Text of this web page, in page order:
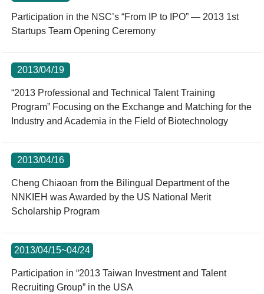
Participation in the NSC’s “From IP to IPO” — 2013 1st
Startups Team Opening Ceremony
2013/04/19
“2013 Professional and Technical Talent Training
Program” Focusing on the Exchange and Matching for the
Industry and Academia in the Field of Biotechnology
2013/04/16
Cheng Chiaoan from the Bilingual Department of the
NNKIEH was Awarded by the US National Merit
Scholarship Program
2013/04/15~04/24
Participation in “2013 Taiwan Investment and Talent
Recruiting Group” in the USA